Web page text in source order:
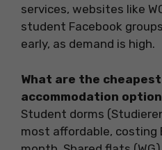
services, websites like
student Facebook
early, as demand is high.
What are the
accommodation
Student dorms
most affordable, costing